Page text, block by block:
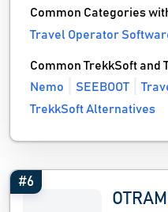
Common Categories
Travel Operator
Common TrekkSoft
Nemo
SEEBOOT
TrekkSoft Alternatives
#6